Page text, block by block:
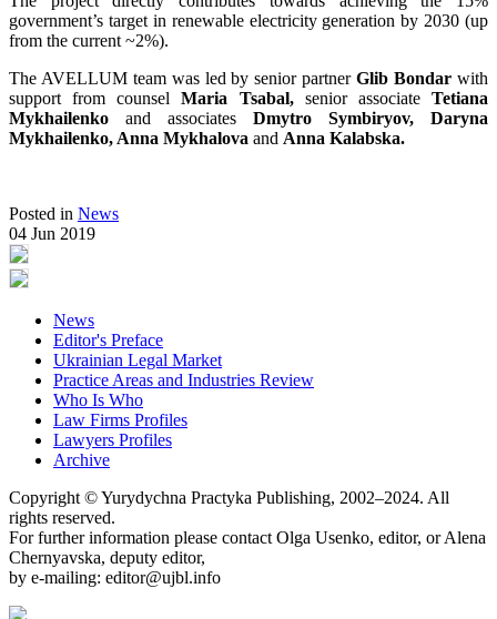
government’s target in renewable electricity generation by 2030 (up
from the current ~2%).
The AVELLUM team was led by senior partnerGlib Bondar with
support from counselMaria Tsabal,senior associateTetiana
Mykhailenko and associates Dmytro Symbiryov, Daryna
Mykhailenko, Anna Mykhalova and Anna Kalabska.
Posted in News
04 Jun 2019
News
Editor's Preface
Ukrainian Legal Market
Practice Areas and Industries Review
Who Is Who
Law Firms Profiles
Lawyers Profiles
Archive
Copyright © Yurydychna Practyka Publishing, 2002–2024. All
rights reserved.
For further information please contact Olga Usenko, editor, or Alena
Chernyavska, deputy editor,
by e-mailing: editor@ujbl.info